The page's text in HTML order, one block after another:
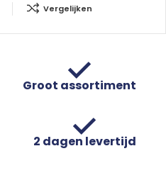
Vergelijken
Groot assortiment
2 dagen levertijd